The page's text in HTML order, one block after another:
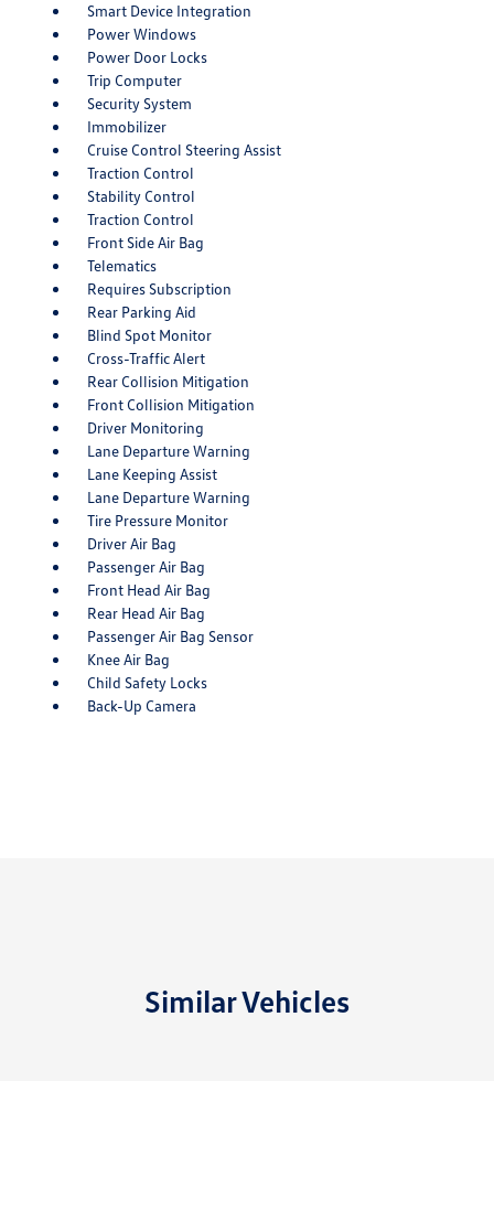
Smart Device Integration
Power Windows
Power Door Locks
Trip Computer
Security System
Immobilizer
Cruise Control Steering Assist
Traction Control
Stability Control
Traction Control
Front Side Air Bag
Telematics
Requires Subscription
Rear Parking Aid
Blind Spot Monitor
Cross-Traffic Alert
Rear Collision Mitigation
Front Collision Mitigation
Driver Monitoring
Lane Departure Warning
Lane Keeping Assist
Lane Departure Warning
Tire Pressure Monitor
Driver Air Bag
Passenger Air Bag
Front Head Air Bag
Rear Head Air Bag
Passenger Air Bag Sensor
Knee Air Bag
Child Safety Locks
Back-Up Camera
Similar Vehicles